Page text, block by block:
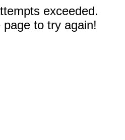
exceeded.
to try again!